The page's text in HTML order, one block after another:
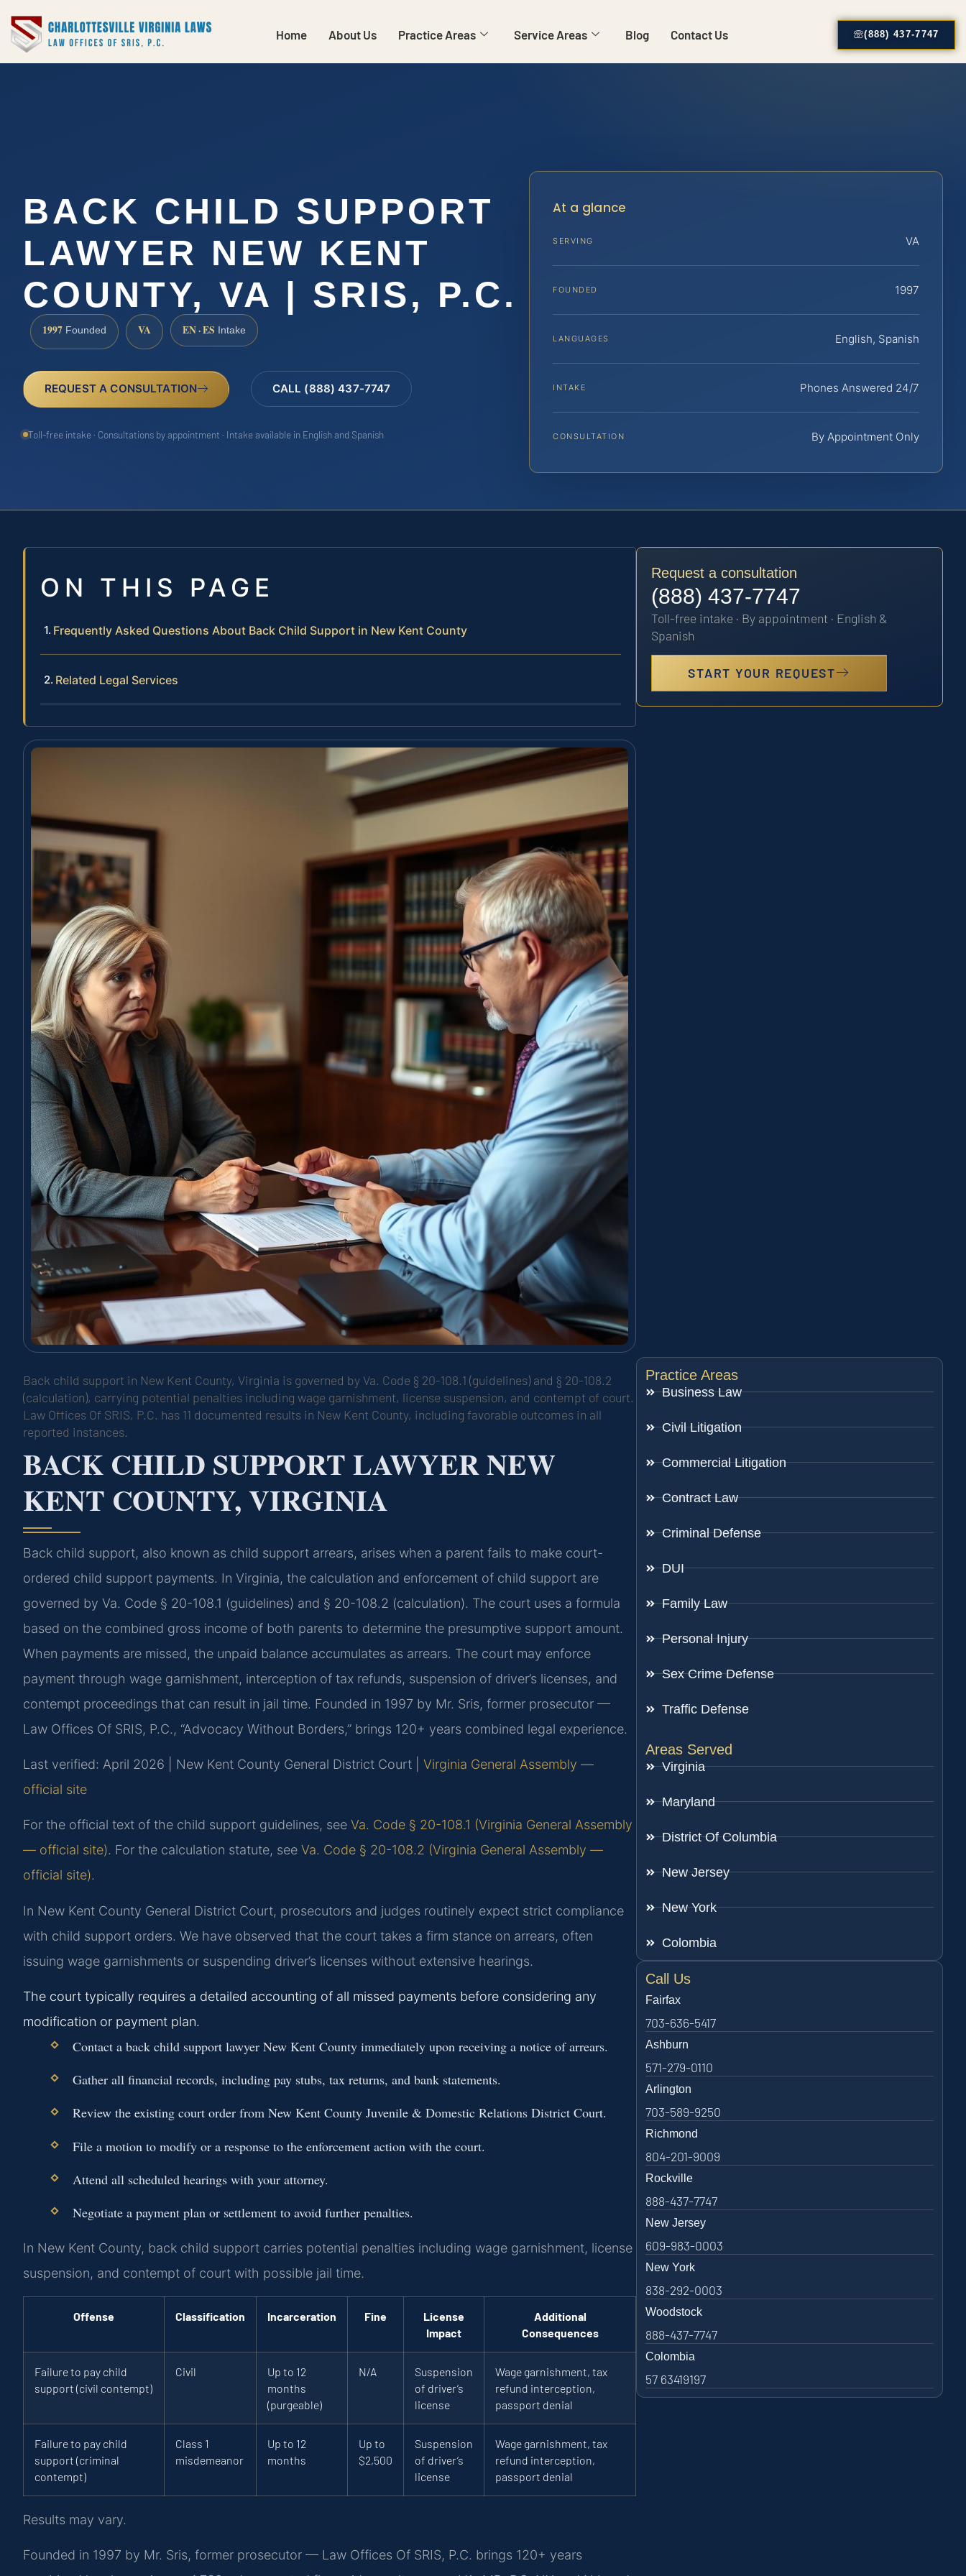
Home About Us Practice Areas Service Areas Blog Contact Us (888) 437-7747
BACK CHILD SUPPORT
LAWYER NEW KENT
COUNTY, VA | SRIS, P.C.
1997 Founded VA EN · ES Intake
REQUEST A CONSULTATION CALL (888) 437-7747
Toll-free intake · Consultations by appointment · Intake available in English and Spanish
At a glance
SERVING VA
FOUNDED 1997
LANGUAGES English, Spanish
INTAKE Phones Answered 24/7
CONSULTATION By Appointment Only
ON THIS PAGE
Frequently Asked Questions About Back Child Support in New Kent County
Related Legal Services
Back child support in New Kent County, Virginia is governed by Va. Code § 20-108.1 (guidelines) and § 20-108.2
(calculation), carrying potential penalties including wage garnishment, license suspension, and contempt of court.
Law Offices Of SRIS, P.C. has 11 documented results in New Kent County, including favorable outcomes in all
reported instances.
BACK CHILD SUPPORT LAWYER NEW
KENT COUNTY, VIRGINIA
Back child support, also known as child support arrears, arises when a parent fails to make court-
ordered child support payments. In Virginia, the calculation and enforcement of child support are
governed by Va. Code § 20-108.1 (guidelines) and § 20-108.2 (calculation). The court uses a formula
based on the combined gross income of both parents to determine the presumptive support amount.
When payments are missed, the unpaid balance accumulates as arrears. The court may enforce
payment through wage garnishment, interception of tax refunds, suspension of driver’s licenses, and
contempt proceedings that can result in jail time. Founded in 1997 by Mr. Sris, former prosecutor —
Law Offices Of SRIS, P.C., “Advocacy Without Borders,” brings 120+ years combined legal experience.
Last verified: April 2026 | New Kent County General District Court | Virginia General Assembly —
official site
For the official text of the child support guidelines, see Va. Code § 20-108.1 (Virginia General Assembly
— official site). For the calculation statute, see Va. Code § 20-108.2 (Virginia General Assembly —
official site).
In New Kent County General District Court, prosecutors and judges routinely expect strict compliance
with child support orders. We have observed that the court takes a firm stance on arrears, often
issuing wage garnishments or suspending driver’s licenses without extensive hearings.
The court typically requires a detailed accounting of all missed payments before considering any
modification or payment plan.
Contact a back child support lawyer New Kent County immediately upon receiving a notice of arrears.
Gather all financial records, including pay stubs, tax returns, and bank statements.
Review the existing court order from New Kent County Juvenile & Domestic Relations District Court.
File a motion to modify or a response to the enforcement action with the court.
Attend all scheduled hearings with your attorney.
Negotiate a payment plan or settlement to avoid further penalties.
In New Kent County, back child support carries potential penalties including wage garnishment, license
suspension, and contempt of court with possible jail time.
Offense Classification Incarceration Fine
License
Impact
Additional
Consequences
Failure to pay child
support (civil contempt)
Civil
Up to 12
months
(purgeable)
N/A
Suspension
of driver’s
license
Wage garnishment, tax
refund interception,
passport denial
Failure to pay child
support (criminal
contempt)
Class 1
misdemeanor
Up to 12
months
Up to
$2,500
Suspension
of driver’s
license
Wage garnishment, tax
refund interception,
passport denial
Results may vary.
Founded in 1997 by Mr. Sris, former prosecutor — Law Offices Of SRIS, P.C. brings 120+ years
Request a consultation
(888) 437-7747
Toll-free intake · By appointment · English &
Spanish
START YOUR REQUEST
Practice Areas
Business Law
Civil Litigation
Commercial Litigation
Contract Law
Criminal Defense
DUI
Family Law
Personal Injury
Sex Crime Defense
Traffic Defense
Areas Served
Virginia
Maryland
District Of Columbia
New Jersey
New York
Colombia
Call Us
Fairfax
703-636-5417
Ashburn
571-279-0110
Arlington
703-589-9250
Richmond
804-201-9009
Rockville
888-437-7747
New Jersey
609-983-0003
New York
838-292-0003
Woodstock
888-437-7747
Colombia
57 63419197